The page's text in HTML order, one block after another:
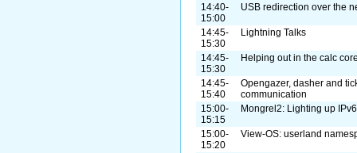
14:40-
15:00
USB redirection over the
14:45-
15:30
Lightning Talks
14:45-
15:30
Helping out in the calc
14:45-
15:40
Opengazer, dasher and
communication
15:00-
15:15
Mongrel2: Lighting up IPv6
15:00-
15:20
View-OS: userland